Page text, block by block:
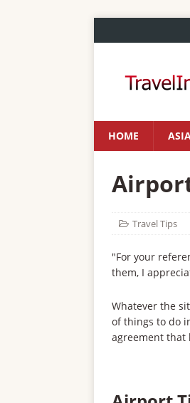
HOME
Travel Tips
"For your
them, I
Whatever the
of things to do
agreement that